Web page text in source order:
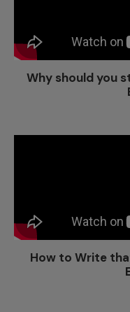
Why should you
How to Write